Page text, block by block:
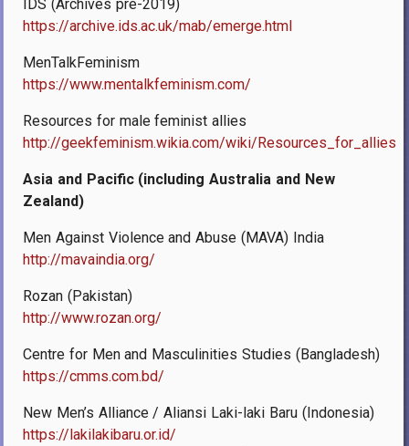
IDS (Archives pre-2019)
https://archive.ids.ac.uk/mab/emerge.html
MenTalkFeminism
https://www.mentalkfeminism.com/
Resources for male feminist allies
http://geekfeminism.wikia.com/wiki/Resources_for_allies
Asia and Pacific (including Australia and New
Zealand)
Men Against Violence and Abuse (MAVA) India
http://mavaindia.org/
Rozan (Pakistan)
http://www.rozan.org/
Centre for Men and Masculinities Studies (Bangladesh)
https://cmms.com.bd/
New Men’s Alliance / Aliansi Laki-laki Baru (Indonesia)
https://lakilakibaru.or.id/